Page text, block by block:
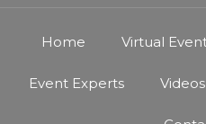
Home Virtual
Event Experts Videos